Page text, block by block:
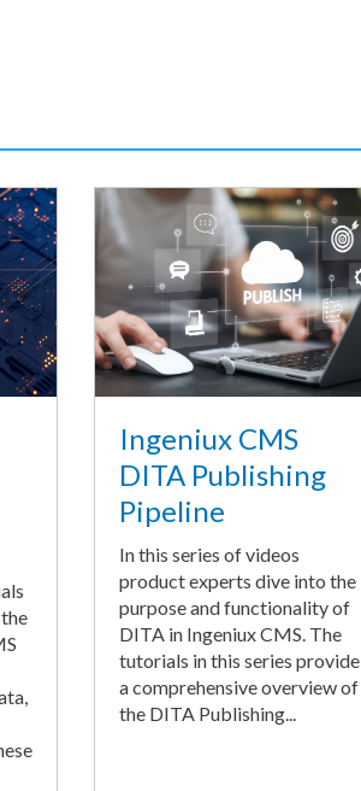
Ingeniux CMS
DITA Publishing
Pipeline
In this series of videos
product experts dive into the
purpose and functionality of
DITA in Ingeniux CMS. The
tutorials in this series provide
a comprehensive overview of
the DITA Publishing...